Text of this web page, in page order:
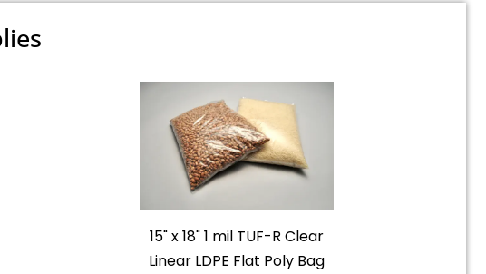
15" x 18" 1 mil TUF-R Clear
Linear LDPE Flat Poly Bag